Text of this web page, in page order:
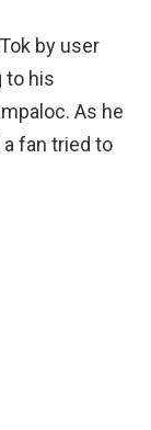
by user
to his
As he
fan tried to